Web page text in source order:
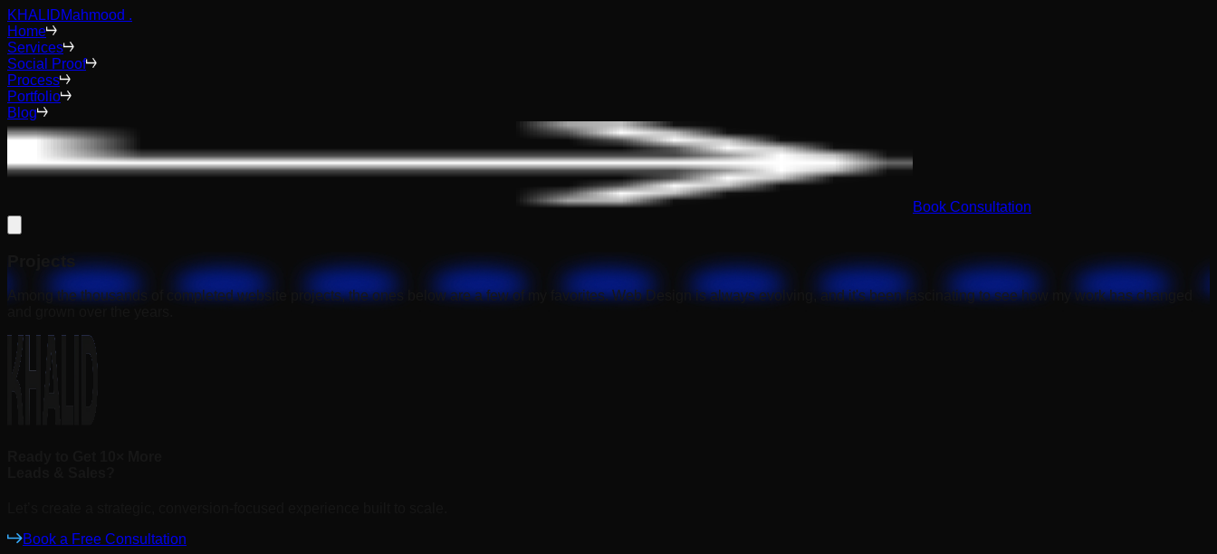
KHALIDMahmood .
Home
Services
Social Proof
Process
Portfolio
Blog
Book Consultation
Projects
Among the thousands of completed website projects, the ones below are a few of my favorites. Web Design is always evolving, and it's been fascinating to see how my work has changed
Book a Free Consultation